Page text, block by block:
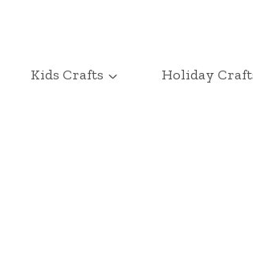
Kids Crafts Holiday